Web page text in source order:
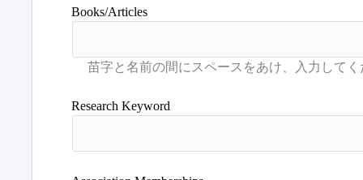
Books/Articles
Research Keyword